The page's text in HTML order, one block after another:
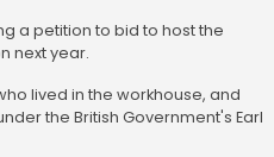
a petition to bid to host the
next year.
lived in the workhouse, and
the British Government's Earl